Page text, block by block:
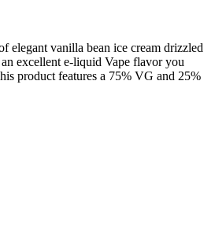
elegant vanilla bean ice cream drizzled
excellent e-liquid Vape flavor you
product features a 75% VG and 25%